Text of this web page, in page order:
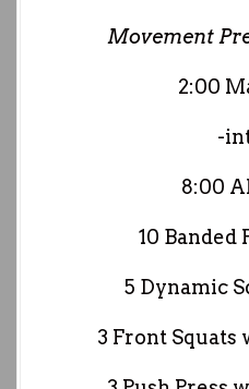
Movement
2:00
-
8:00
10 Banded
5 Dynamic
3 Front